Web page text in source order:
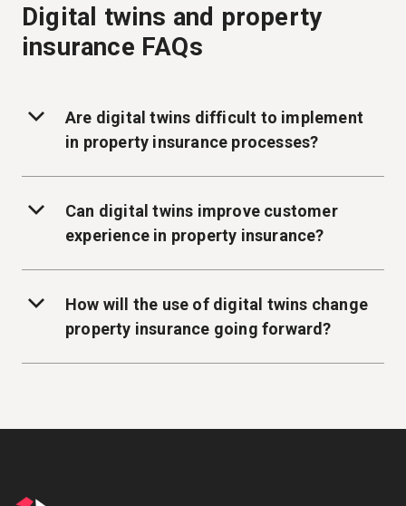
Digital twins and property
insurance FAQs
Are digital twins difficult to implement
in property insurance processes?
Can digital twins improve customer
experience in property insurance?
How will the use of digital twins change
property insurance going forward?